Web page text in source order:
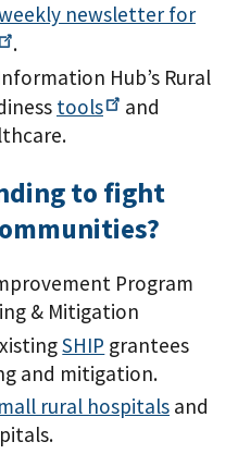
weekly newsletter for
.
Hub’s Rural
tools
and
to fight
Program
& Mitigation
SHIP grantees
and mitigation.
rural hospitals and